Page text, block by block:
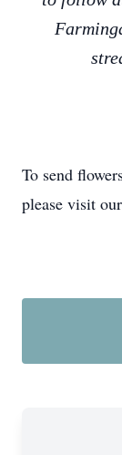
To send
please visit our